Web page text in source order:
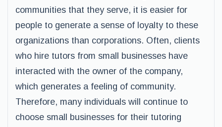
communities that they serve, it is easier for
people to generate a sense of loyalty to these
organizations than corporations. Often, clients
who hire tutors from small businesses have
interacted with the owner of the company,
which generates a feeling of community.
Therefore, many individuals will continue to
choose small businesses for their tutoring